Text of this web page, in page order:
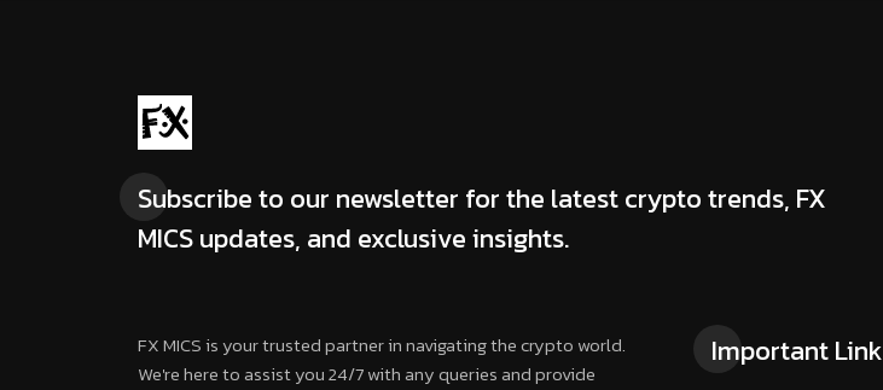
Subscribe to our newsletter for the latest crypto trends, FX
MICS updates, and exclusive insights.
FX MICS is your trusted partner in navigating the crypto world.
We're here to assist you 24/7 with any queries and provide
Important Link